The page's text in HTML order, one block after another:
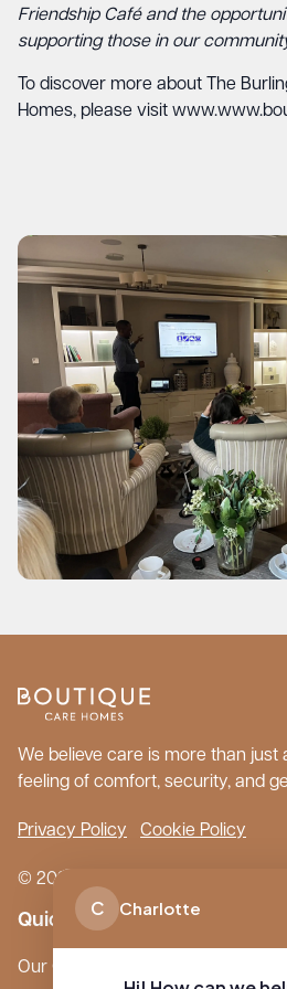
Friendship Café and the
supporting those in our
To discover more about The
Homes, please visit
We believe care is more than just
feeling of comfort, security, and
Privacy Policy Cookie Policy
© 2026 Boutique Care Homes. All
Quick Links
Our Care Homes
C Charlotte